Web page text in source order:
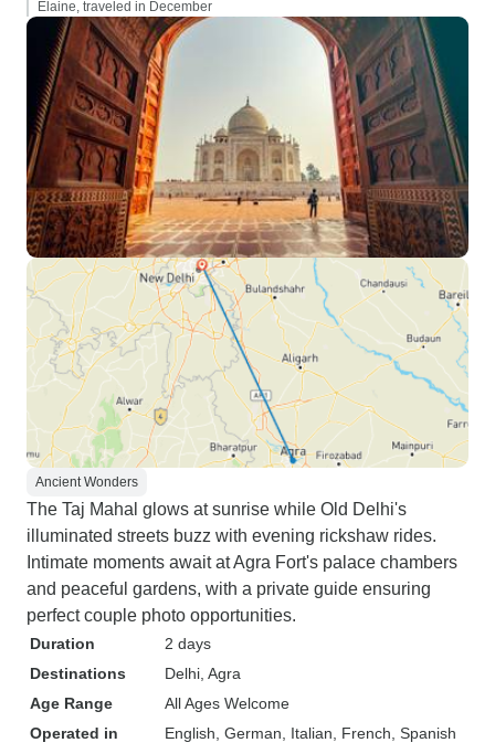
Elaine, traveled in December
Ancient Wonders
The Taj Mahal glows at sunrise while Old Delhi's
illuminated streets buzz with evening rickshaw rides.
Intimate moments await at Agra Fort's palace chambers
and peaceful gardens, with a private guide ensuring
perfect couple photo opportunities.
Duration
2 days
Destinations
Delhi , Agra
Age Range
All Ages Welcome
Operated in
English, German, Italian, French, Spanish